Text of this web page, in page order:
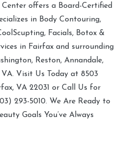
offers a Board-Certified
in Body Contouring,
Facials, Botox &
in Fairfax and surrounding
Reston, Annandale,
VA. Visit Us Today at 8503
VA 22031 or Call Us for
293-5010. We Are Ready to
Goals You’ve Always